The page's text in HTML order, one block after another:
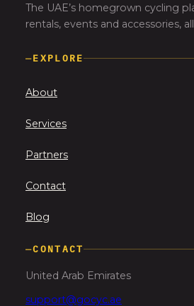
The UAE’s homegrown cycling
rentals, events and accessories,
—EXPLORE
About
Services
Partners
Contact
Blog
—CONTACT
United Arab Emirates
support@gocyc.ae